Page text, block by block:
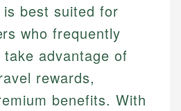
is best suited for
who frequently
advantage of
rewards,
benefits. With